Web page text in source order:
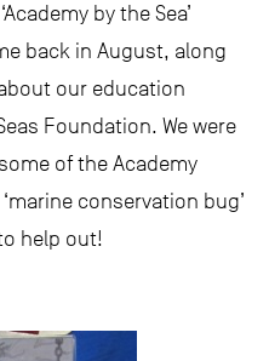
by the Sea’
back in August, along
our education
Foundation. We were
of the Academy
conservation bug’
help out!